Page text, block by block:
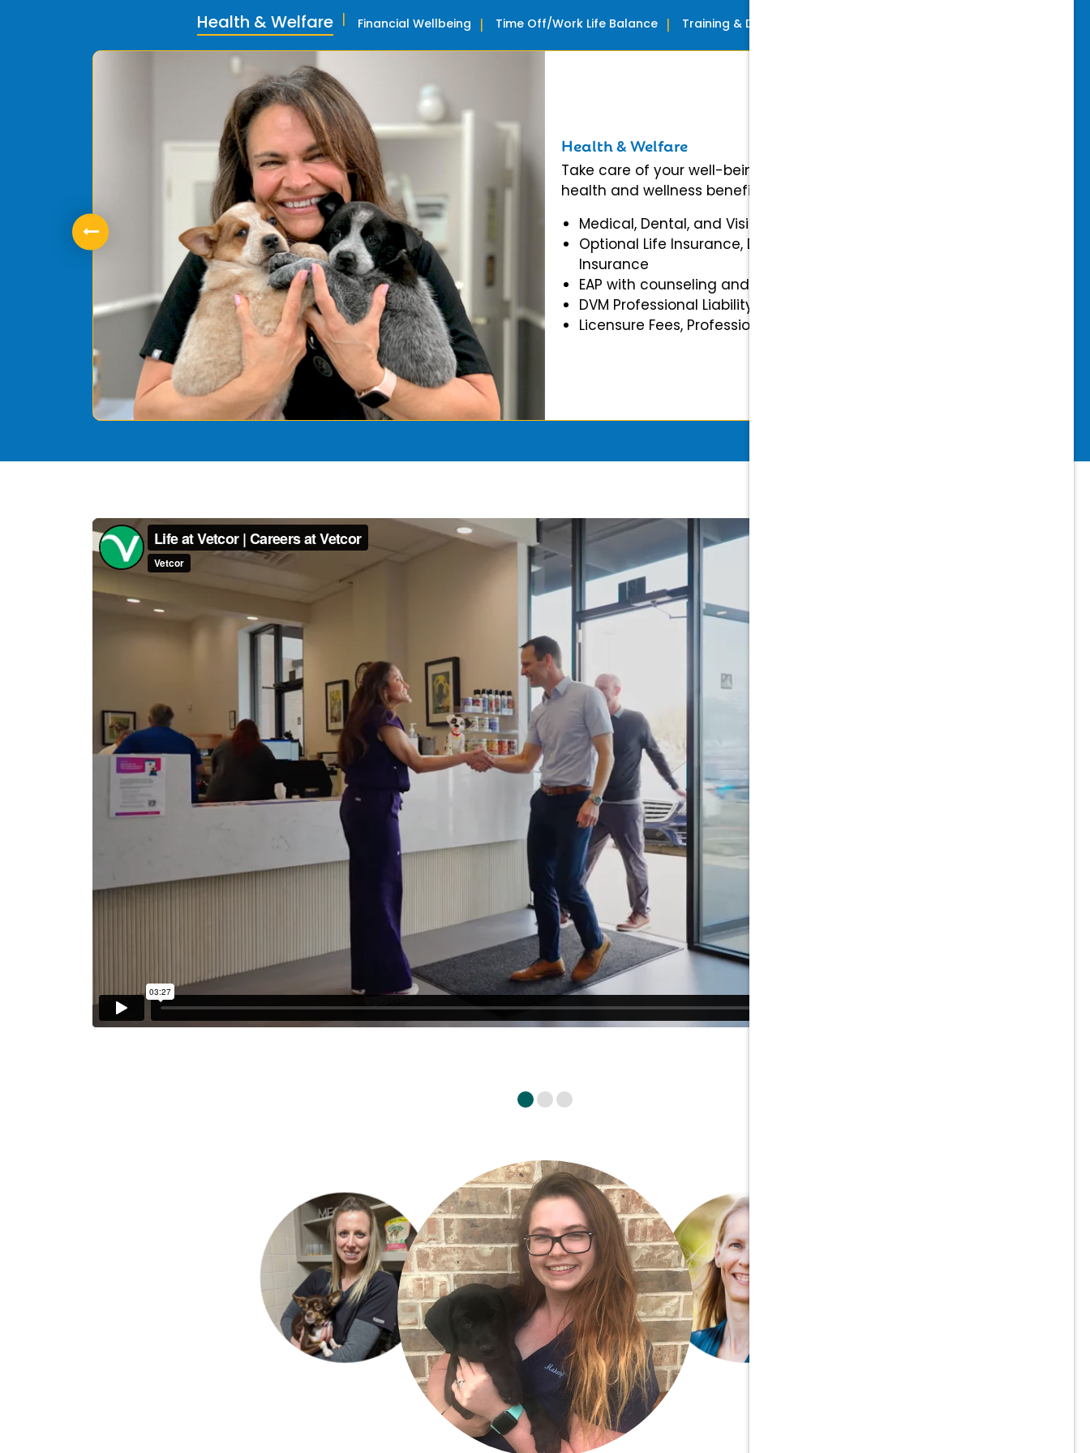
Health & Welfare
Take care of your well-being with our comprehensive
health and wellness benefits.
Medical, Dental, and Vision Insurance
Optional Life Insurance, Disability, and Accidental
Insurance
EAP with counseling and mental health benefits
DVM Professional Liability Insurance fully covered
Licensure Fees, Professional & Association Dues
Health & Welfare Financial Wellbeing Time Off/Work Life Balance Training & Development